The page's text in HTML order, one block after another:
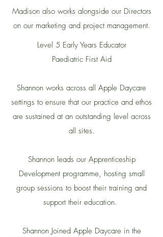
Madison also works alongside our Directors
on our marketing and project management.
Level 5 Early Years Educator
Paediatric First Aid
Shannon works across all Apple Daycare
settings to ensure that our practice and ethos
are sustained at an outstanding level across
all sites.
Shannon leads our Apprenticeship
Development programme, hosting small
group sessions to boost their training and
support their education.
Shannon Joined Apple Daycare in the